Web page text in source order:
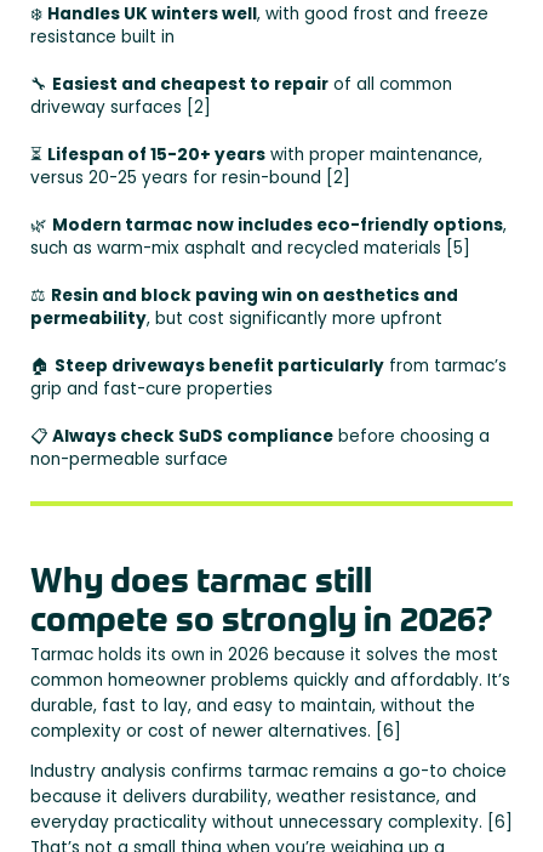
❄️ Handles UK winters well, with good frost and freeze
resistance built in
🔧 Easiest and cheapest to repair of all common
driveway surfaces [2]
⏳ Lifespan of 15-20+ years with proper maintenance,
versus 20-25 years for resin-bound [2]
🌿 Modern tarmac now includes eco-friendly options,
such as warm-mix asphalt and recycled materials [5]
⚖️ Resin and block paving win on aesthetics and
permeability, but cost significantly more upfront
🏠 Steep driveways benefit particularly from tarmac’s
grip and fast-cure properties
📋 Always check SuDS compliance before choosing a
non-permeable surface
Why does tarmac still
compete so strongly in 2026?
Tarmac holds its own in 2026 because it solves the most
common homeowner problems quickly and affordably. It’s
durable, fast to lay, and easy to maintain, without the
complexity or cost of newer alternatives. [6]
Industry analysis confirms tarmac remains a go-to choice
because it delivers durability, weather resistance, and
everyday practicality without unnecessary complexity. [6]